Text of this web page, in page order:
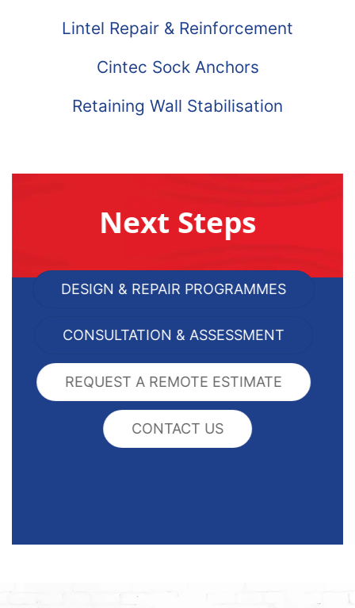
Lintel Repair & Reinforcement
Cintec Sock Anchors
Retaining Wall Stabilisation
Next Steps
DESIGN & REPAIR PROGRAMMES
CONSULTATION & ASSESSMENT
REQUEST A REMOTE ESTIMATE
CONTACT US